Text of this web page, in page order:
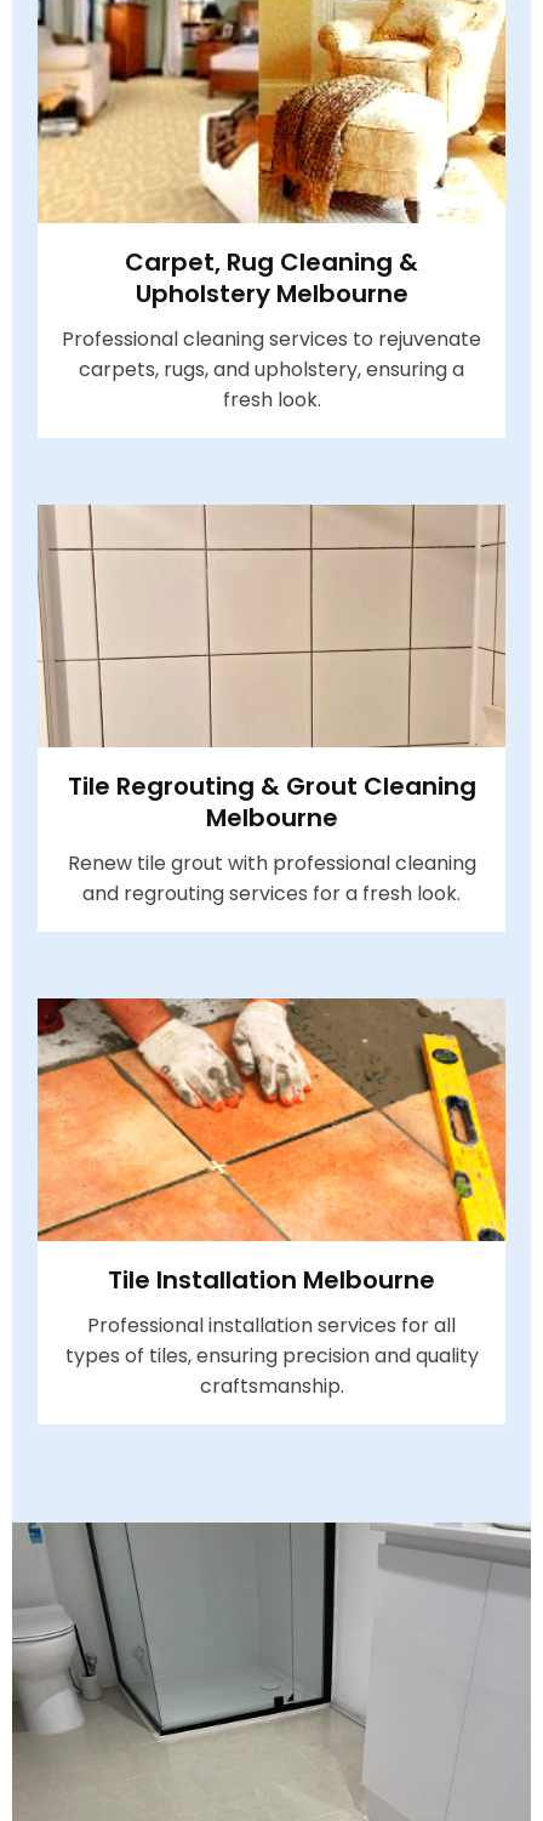
Carpet, Rug Cleaning &
Upholstery Melbourne
Professional cleaning services to rejuvenate
carpets, rugs, and upholstery, ensuring a
fresh look.
Tile Regrouting & Grout Cleaning
Melbourne
Renew tile grout with professional cleaning
and regrouting services for a fresh look.
Tile Installation Melbourne
Professional installation services for all
types of tiles, ensuring precision and quality
craftsmanship.